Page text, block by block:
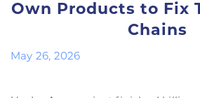
Own Products to Fix
Chains
May 26, 2026